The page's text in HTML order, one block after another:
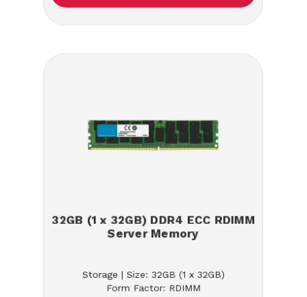
32GB (1 x 32GB) DDR4 ECC RDIMM
Server Memory
Storage | Size: 32GB (1 x 32GB)
Form Factor: RDIMM